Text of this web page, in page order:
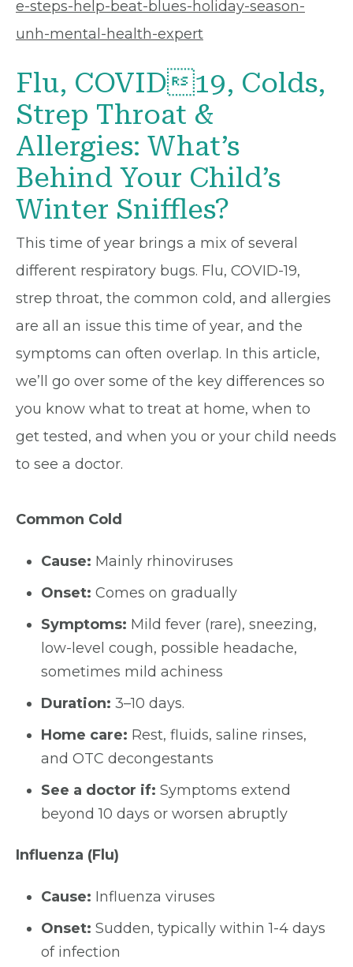
e-steps-help-beat-blues-holiday-season-
unh-mental-health-expert
Flu, COVID19, Colds,
Strep Throat &
Allergies: What’s
Behind Your Child’s
Winter Sniffles?
This time of year brings a mix of several
different respiratory bugs. Flu, COVID-19,
strep throat, the common cold, and allergies
are all an issue this time of year, and the
symptoms can often overlap. In this article,
we’ll go over some of the key differences so
you know what to treat at home, when to
get tested, and when you or your child needs
to see a doctor.
Common Cold
Cause: Mainly rhinoviruses
Onset: Comes on gradually
Symptoms: Mild fever (rare), sneezing,
low-level cough, possible headache,
sometimes mild achiness
Duration: 3–10 days.
Home care: Rest, fluids, saline rinses,
and OTC decongestants
See a doctor if: Symptoms extend
beyond 10 days or worsen abruptly
Influenza (Flu)
Cause: Influenza viruses
Onset: Sudden, typically within 1-4 days
of infection